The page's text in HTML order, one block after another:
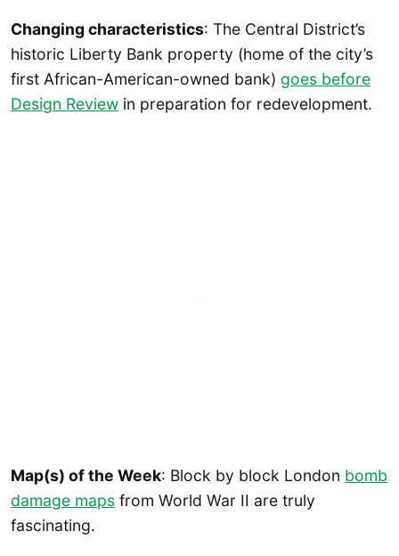
Changing characteristics: The Central District’s
historic Liberty Bank property (home of the city’s
first African-American-owned bank) goes before
Design Review in preparation for redevelopment.
Map(s) of the Week: Block by block London bomb
damage maps from World War II are truly
fascinating.